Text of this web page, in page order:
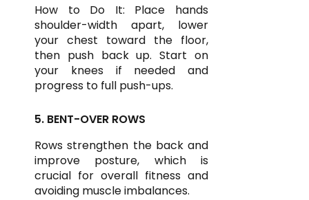
How to Do It: Place hands
shoulder-width apart, lower
your chest toward the floor,
then push back up. Start on
your knees if needed and
progress to full push-ups.
5. BENT-OVER ROWS
Rows strengthen the back and
improve posture, which is
crucial for overall fitness and
avoiding muscle imbalances.